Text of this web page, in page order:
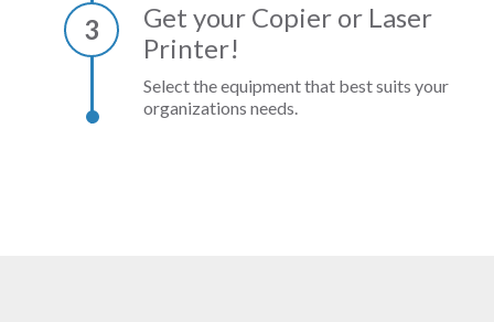
3
Get your Copier or Laser
Printer!
Select the equipment that best suits your
organizations needs.